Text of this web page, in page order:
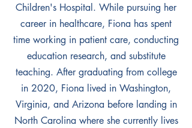
Children's Hospital. While pursuing her
career in healthcare, Fiona has spent
time working in patient care, conducting
education research, and substitute
teaching. After graduating from college
in 2020, Fiona lived in Washington,
Virginia, and Arizona before landing in
North Carolina where she currently lives